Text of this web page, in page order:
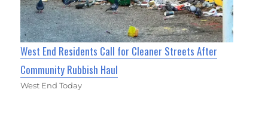
West End Residents Call for Cleaner Streets After
Community Rubbish Haul
West End Today